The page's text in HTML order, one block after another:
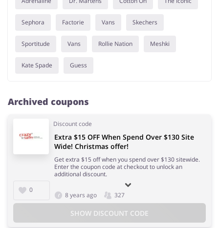
Sephora Factorie Vans Skechers
Sportitude Vans Rollie Nation Meshki
Kate Spade Guess
Archived coupons
Discount code
0
Extra $15 OFF When Spend Over $130 Site
Wide! Christmas offer!
Get extra $15 off when you spend over $130 sitewide.
Enter the coupon code at checkout to unlock an
additional discount.
8 years ago 327
SHOW DISCOUNT CODE